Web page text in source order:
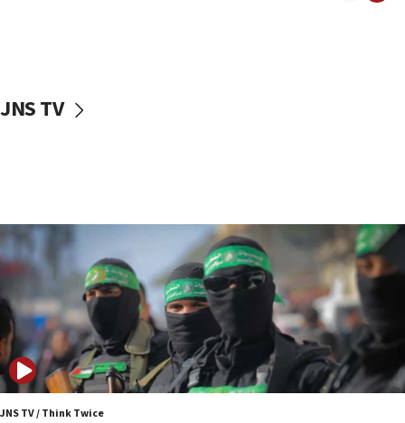
vessels under Iran blockade
06:55
Palestinians attack Israeli civilians who
accidentally entered Jenin in Samaria
06:50
Uganda approves troop deployment to Gaza
06:25
Israel’s FM meets Colombia’s president-elect
ahead of inauguration
JNS TV
JNS TV / Think Twice